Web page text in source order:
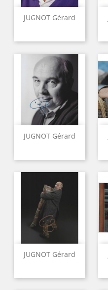
JUGNOT Gérard
JUGNOT Gérard
JUGNOT Gérard